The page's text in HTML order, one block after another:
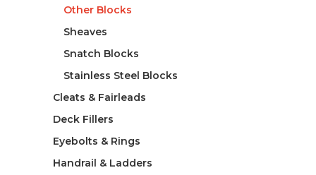
Other Blocks
Sheaves
Snatch Blocks
Stainless Steel Blocks
Cleats & Fairleads
Deck Fillers
Eyebolts & Rings
Handrail & Ladders